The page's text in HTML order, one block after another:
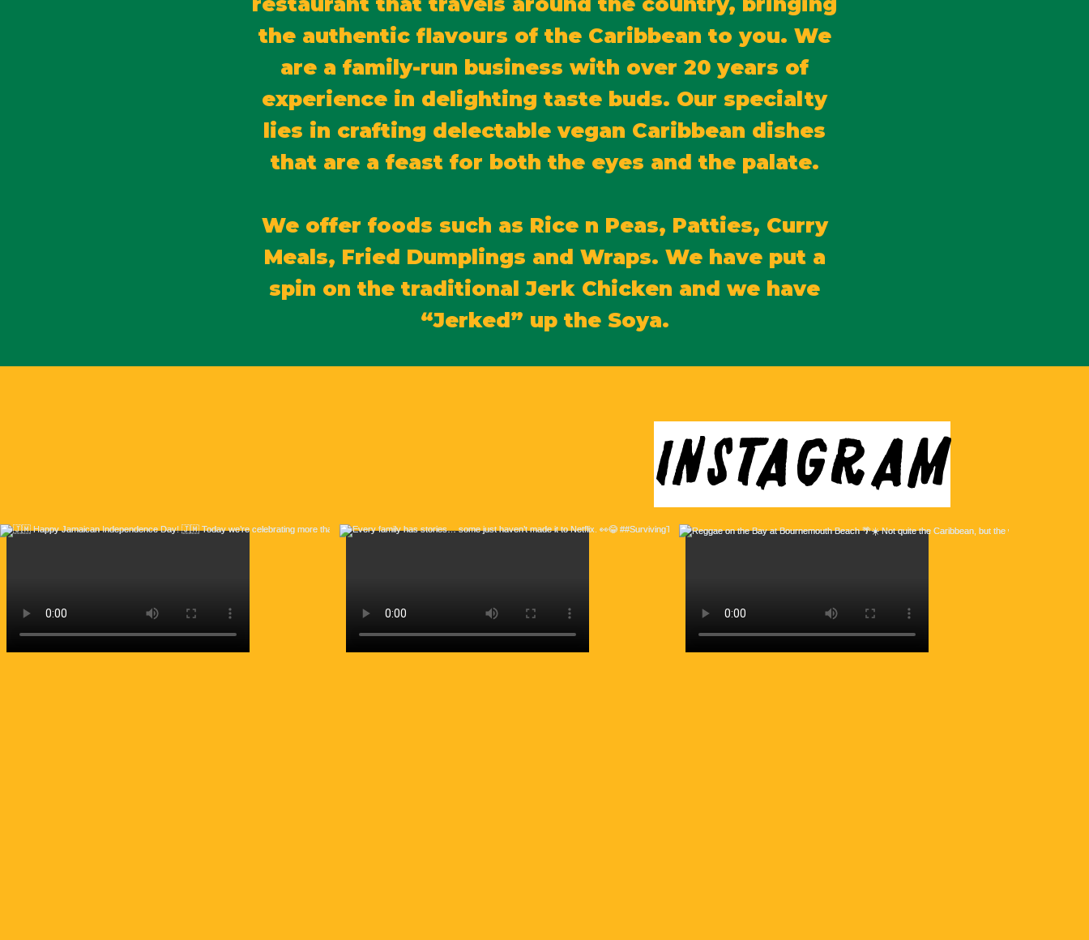
the authentic flavours of the Caribbean to you. We
are a family-run business with over 20 years of
experience in delighting taste buds. Our specialty
lies in crafting delectable vegan Caribbean dishes
that are a feast for both the eyes and the palate.
We offer foods such as Rice n Peas, Patties, Curry
Meals, Fried Dumplings and Wraps. We have put a
spin on the traditional Jerk Chicken and we have
“Jerked” up the Soya.
instagram